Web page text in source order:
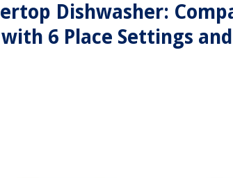
Dishwasher:
6 Place Settings